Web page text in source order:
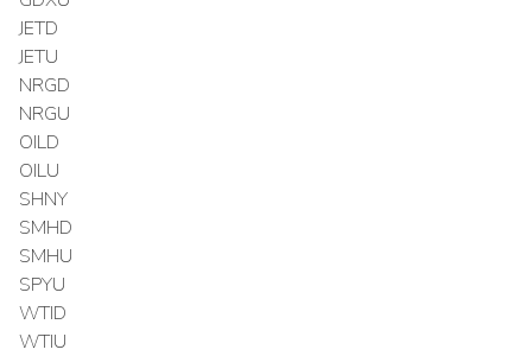
JETD
JETU
NRGD
NRGU
OILD
OILU
SHNY
SMHD
SMHU
SPYU
WTID
WTIU